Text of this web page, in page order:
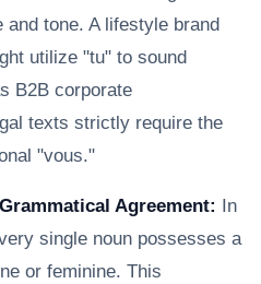
tone. A lifestyle brand
utilize "tu" to sound
B2B corporate
texts strictly require the
"vous."
Agreement:
In
single noun possesses a
or feminine. This